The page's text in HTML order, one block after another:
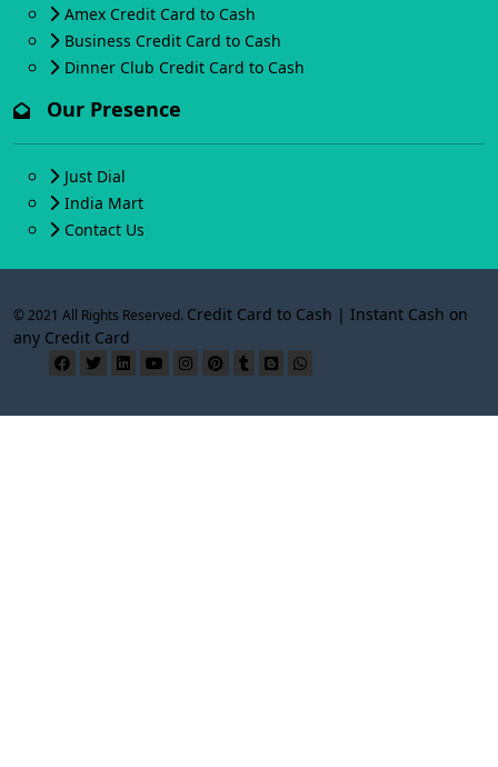
Amex Credit Card to Cash
Business Credit Card to Cash
Dinner Club Credit Card to Cash
Our Presence
Just Dial
India Mart
Contact Us
© 2021 All Rights Reserved. Credit Card to Cash | Instant Cash on
any Credit Card